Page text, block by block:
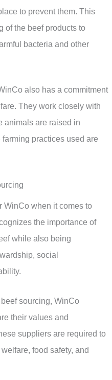
to prevent them. This
of the beef products to
bacteria and other
also has a commitment
They work closely with
animals are raised in
practices used are
WinCo when it comes to
the importance of
while also being
social
sourcing, WinCo
their values and
suppliers are required to
food safety, and